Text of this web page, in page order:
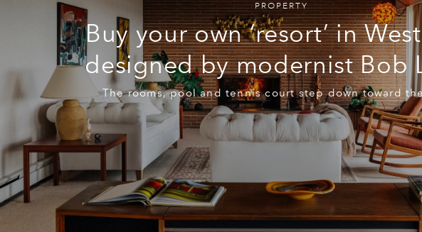
PROPERTY
Buy your own ‘resort’ in
designed by modernist Bob
The rooms, pool and tennis court step down toward